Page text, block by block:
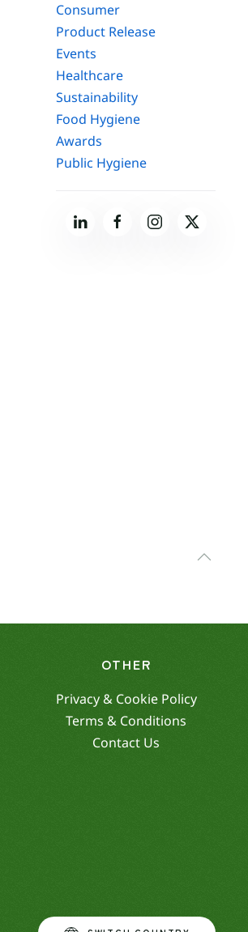
Consumer
Product Release
Events
Healthcare
Sustainability
Food Hygiene
Awards
Public Hygiene
OTHER
Privacy & Cookie Policy
Terms & Conditions
Contact Us